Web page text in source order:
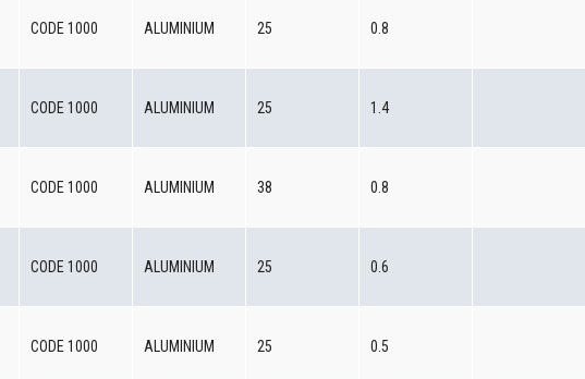
CODE 1000 ALUMINIUM 25 0.8
CODE 1000 ALUMINIUM 25 1.4
CODE 1000 ALUMINIUM 38 0.8
CODE 1000 ALUMINIUM 25 0.6
CODE 1000 ALUMINIUM 25 0.5